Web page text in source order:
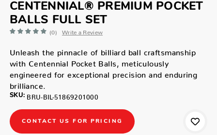
CENTENNIAL® PREMIUM POCKET
BALLS FULL SET
(0) Write a Review
Unleash the pinnacle of billiard ball craftsmanship
with Centennial Pocket Balls, meticulously
engineered for exceptional precision and enduring
brilliance.
SKU: BRU-BIL-51869201000
CONTACT US FOR PRICING